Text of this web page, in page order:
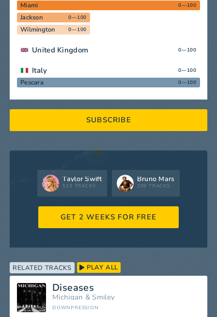
Miami 0—100
Jackson 0—100
Wilmington 0—100
United Kingdom 0—100
Italy 0—100
Pescara 0—100
SUBSCRIBE
Taylor Swift
519 TRACKS
Bruno Mars
298 TRACKS
GET 2 WEEKS FOR FREE
RELATED TRACKS PLAY ALL
Diseases
Michigan & Smiley
DOWNPRESSION